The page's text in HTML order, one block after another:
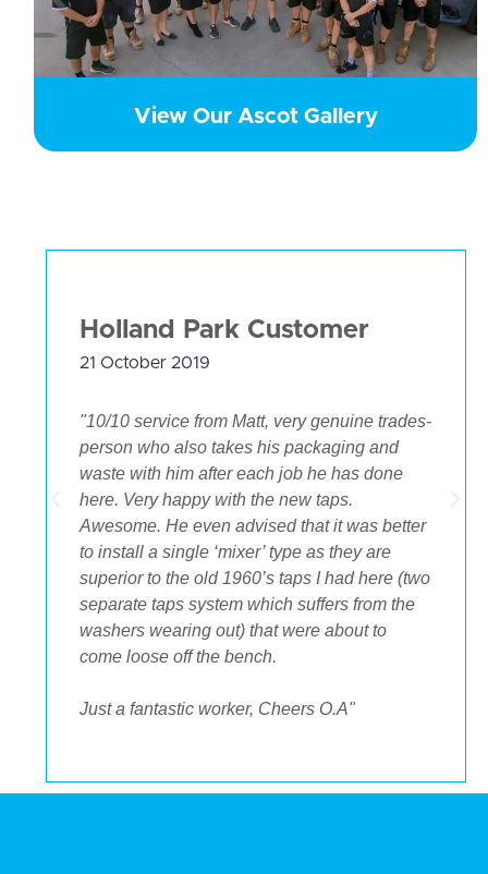
View Our Ascot Gallery
"10/10 service from Matt, very genuine trades-
person who also takes his packaging and
waste with him after each job he has done
here. Very happy with the new taps.
Awesome. He even advised that it was better
to install a single ‘mixer’ type as they are
superior to the old 1960’s taps I had here (two
separate taps system which suffers from the
washers wearing out) that were about to
come loose off the bench.
Just a fantastic worker, Cheers O.A"
Holland Park Customer
21 October 2019